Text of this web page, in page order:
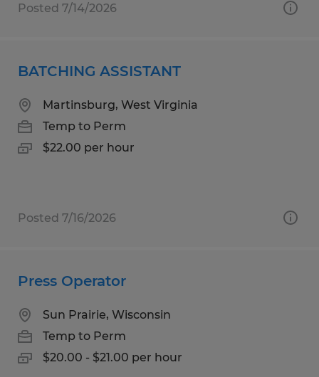
Posted 7/14/2026
BATCHING ASSISTANT
Martinsburg, West Virginia
Temp to Perm
$22.00 per hour
Posted 7/16/2026
Press Operator
Sun Prairie, Wisconsin
Temp to Perm
$20.00 - $21.00 per hour